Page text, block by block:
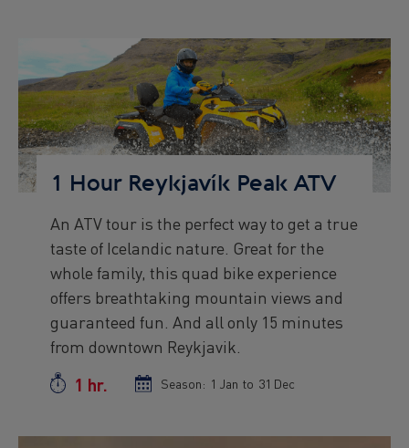
Image
1 Hour Reykjavík Peak ATV
Preview
text
An ATV tour is the perfect way to get a true
taste of Icelandic nature. Great for the
whole family, this quad bike experience
offers breathtaking mountain views and
guaranteed fun. And all only 15 minutes
from downtown Reykjavik.
Duration
1 hr. Season: Season
1 Jan to Season
31 Dec